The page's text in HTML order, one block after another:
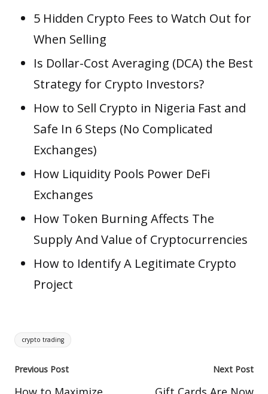
5 Hidden Crypto Fees to Watch Out for
When Selling
Is Dollar-Cost Averaging (DCA) the Best
Strategy for Crypto Investors?
How to Sell Crypto in Nigeria Fast and
Safe In 6 Steps (No Complicated
Exchanges)
How Liquidity Pools Power DeFi
Exchanges
How Token Burning Affects The
Supply And Value of Cryptocurrencies
How to Identify A Legitimate Crypto
Project
Tags:
crypto trading
Post
Previous Post Next Post